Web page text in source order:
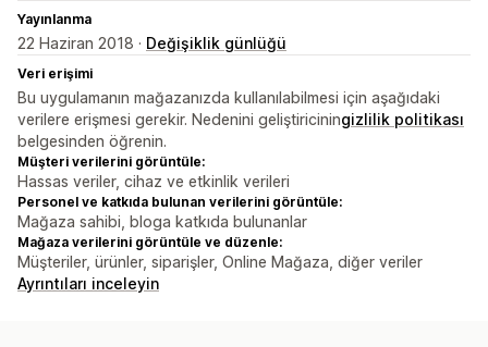
Yayınlanma
22 Haziran 2018 · Değişiklik günlüğü
Veri erişimi
Bu uygulamanın mağazanızda kullanılabilmesi için aşağıdaki
verilere erişmesi gerekir. Nedenini geliştiriciningizlilik politikası
belgesinden öğrenin.
Müşteri verilerini görüntüle:
Hassas veriler, cihaz ve etkinlik verileri
Personel ve katkıda bulunan verilerini görüntüle:
Mağaza sahibi, bloga katkıda bulunanlar
Mağaza verilerini görüntüle ve düzenle:
Müşteriler, ürünler, siparişler, Online Mağaza, diğer veriler
Ayrıntıları inceleyin